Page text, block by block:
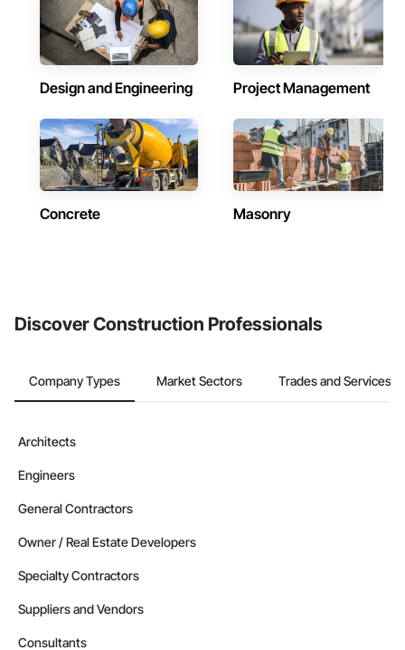
Design and Engineering Project Management
Concrete Masonry
Discover Construction Professionals
Company Types Market Sectors Trades and Services
Architects
Engineers
General Contractors
Owner / Real Estate Developers
Specialty Contractors
Suppliers and Vendors
Consultants